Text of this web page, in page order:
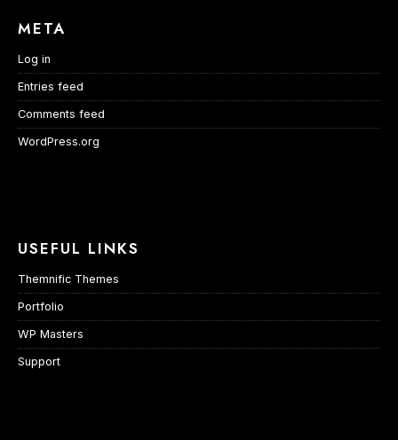
META
Log in
Entries feed
Comments feed
WordPress.org
USEFUL LINKS
Themnific Themes
Portfolio
WP Masters
Support